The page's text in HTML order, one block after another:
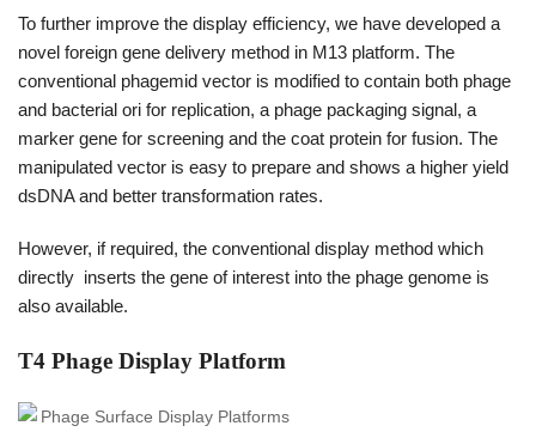
To further improve the display efficiency, we have developed a
novel foreign gene delivery method in M13 platform. The
conventional phagemid vector is modified to contain both phage
and bacterial ori for replication, a phage packaging signal, a
marker gene for screening and the coat protein for fusion. The
manipulated vector is easy to prepare and shows a higher yield
dsDNA and better transformation rates.
However, if required, the conventional display method which
directly inserts the gene of interest into the phage genome is
also available.
T4 Phage Display Platform